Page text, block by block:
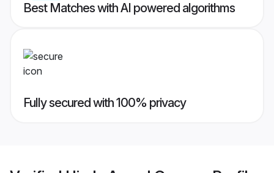
Best Matches with AI powered algorithms
Fully secured with 100% privacy